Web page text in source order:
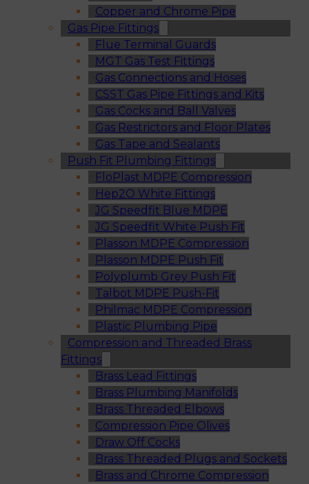
Copper and Chrome Pipe
Gas Pipe Fittings
Flue Terminal Guards
MGT Gas Test Fittings
Gas Connections and Hoses
CSST Gas Pipe Fittings and Kits
Gas Cocks and Ball Valves
Gas Restrictors and Floor Plates
Gas Tape and Sealants
Push Fit Plumbing Fittings
FloPlast MDPE Compression
Hep2O White Fittings
JG Speedfit Blue MDPE
JG Speedfit White Push Fit
Plasson MDPE Compression
Plasson MDPE Push Fit
Polyplumb Grey Push Fit
Talbot MDPE Push-Fit
Philmac MDPE Compression
Plastic Plumbing Pipe
Compression and Threaded Brass
Fittings
Brass Lead Fittings
Brass Plumbing Manifolds
Brass Threaded Elbows
Compression Pipe Olives
Draw Off Cocks
Brass Threaded Plugs and Sockets
Brass and Chrome Compression